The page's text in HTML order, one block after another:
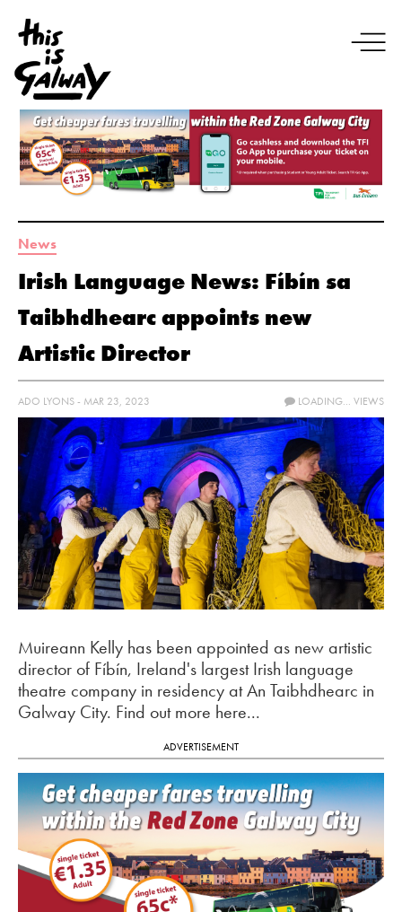
News
Irish Language News: Fíbín sa
Taibhdhearc appoints new
Artistic Director
ADO LYONS - MAR 23, 2023 LOADING... VIEWS
Muireann Kelly has been appointed as new artistic
director of Fíbín, Ireland's largest Irish language
theatre company in residency at An Taibhdhearc in
Galway City. Find out more here...
ADVERTISEMENT